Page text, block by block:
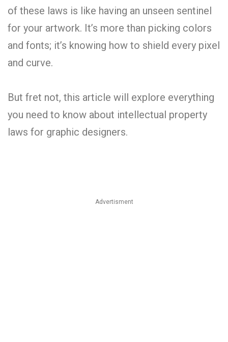
of these laws is like having an unseen sentinel
for your artwork. It’s more than picking colors
and fonts; it’s knowing how to shield every pixel
and curve.
But fret not, this article will explore everything
you need to know about intellectual property
laws for graphic designers.
Advertisment